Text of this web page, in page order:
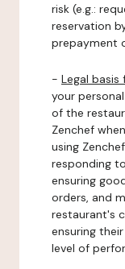
risk (e.g.:
reservation
prepayment
- Legal basis
your
of the
Zenchef
using
responding
ensuring
orders, and
restaurant's
ensuring
level of